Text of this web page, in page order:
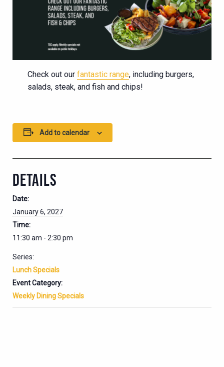
Check out our fantastic range, including burgers,
salads, steak, and fish and chips!
Add to calendar
DETAILS
Date:
January 6, 2027
Time:
11:30 am - 2:30 pm
Series:
Lunch Specials
Event Category:
Weekly Dining Specials